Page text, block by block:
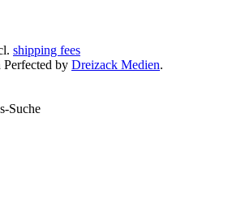
shipping fees
Perfected by Dreizack Medien.
Suche